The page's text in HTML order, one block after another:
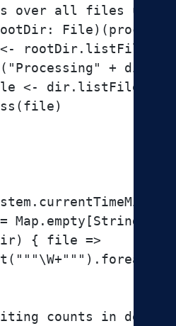
over all files under
rootDir.listFiles;
+ dir)
<- dir.listFiles;
Map.empty[String,
{ file =>
counts in